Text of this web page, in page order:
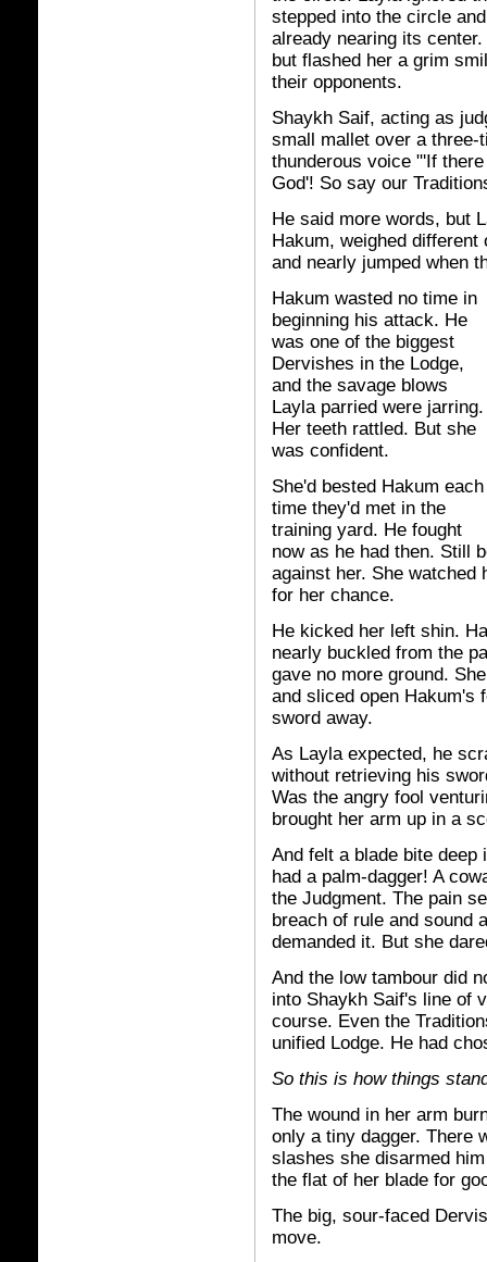
stepped into the circle
already nearing its
but flashed her a grim
their opponents.
Shaykh Saif, acting as
small mallet over a three-
thunderous voice "'If
God'! So say our
He said more words, but
Hakum, weighed
and nearly jumped when
Hakum wasted no time in
beginning his attack. He
was one of the biggest
Dervishes in the Lodge,
and the savage blows
Layla parried were jarring.
Her teeth rattled. But she
was confident.
She'd bested Hakum each
time they'd met in the
training yard. He fought
now as he had then. Still
against her. She watched
for her chance.
He kicked her left shin.
nearly buckled from the
gave no more ground.
and sliced open Hakum's
sword away.
As Layla expected, he
without retrieving his
Was the angry fool
brought her arm up in a
And felt a blade bite deep
had a palm-dagger! A
the Judgment. The pain
breach of rule and sound
demanded it. But she
And the low tambour did
into Shaykh Saif's line of
course. Even the
unified Lodge. He had
So this is how things
The wound in her arm
only a tiny dagger. There
slashes she disarmed
the flat of her blade for
The big, sour-faced
move.